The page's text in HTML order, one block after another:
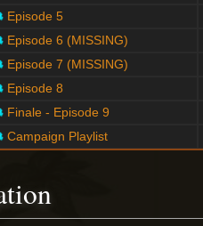
Episode 5
Episode 6 (MISSING)
Episode 7 (MISSING)
Episode 8
Finale - Episode 9
Campaign Playlist